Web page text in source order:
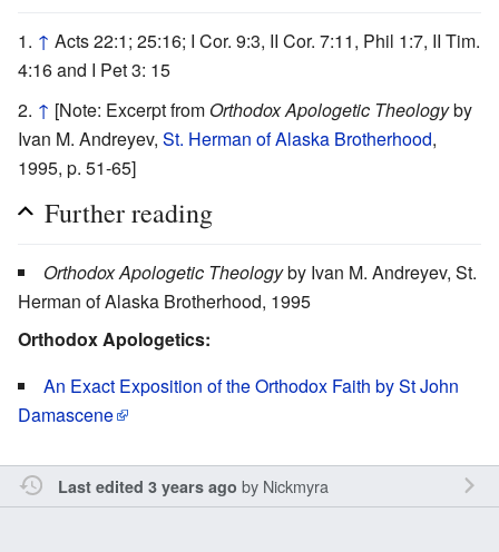
↑ Acts 22:1; 25:16; I Cor. 9:3, II Cor. 7:11, Phil 1:7, II Tim.
4:16 and I Pet 3: 15
↑ [Note: Excerpt from Orthodox Apologetic Theologyby
Ivan M. Andreyev, St. Herman of Alaska Brotherhood,
1995, p. 51-65]
Further reading
Orthodox Apologetic Theologyby Ivan M. Andreyev, St.
Herman of Alaska Brotherhood, 1995
Orthodox Apologetics:
An Exact Exposition of the Orthodox Faith by St John
Damascene
Last edited 3 years ago by Nickmyra